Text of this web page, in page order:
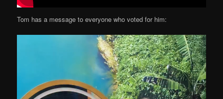
Tom has a message to everyone who voted for him: